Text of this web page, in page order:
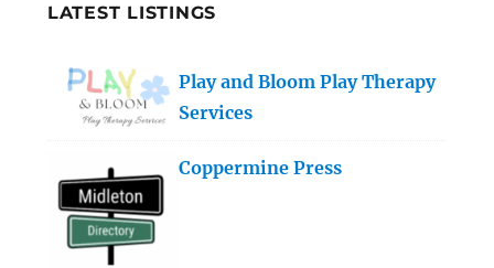
LATEST LISTINGS
Play and Bloom Play Therapy
Services
Coppermine Press